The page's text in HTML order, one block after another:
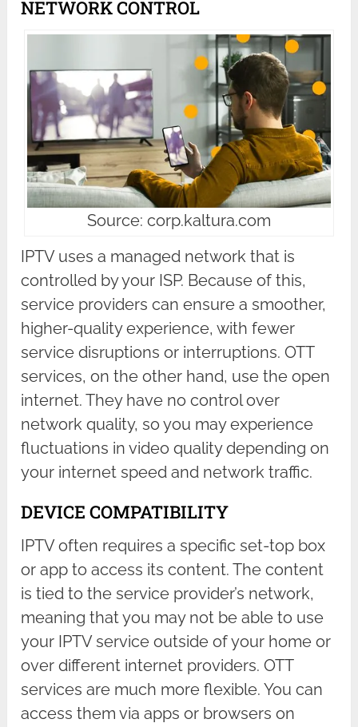
NETWORK CONTROL
Source: corp.kaltura.com
IPTV uses a managed network that is
controlled by your ISP. Because of this,
service providers can ensure a smoother,
higher-quality experience, with fewer
service disruptions or interruptions. OTT
services, on the other hand, use the open
internet. They have no control over
network quality, so you may experience
fluctuations in video quality depending on
your internet speed and network traffic.
DEVICE COMPATIBILITY
IPTV often requires a specific set-top box
or app to access its content. The content
is tied to the service provider’s network,
meaning that you may not be able to use
your IPTV service outside of your home or
over different internet providers. OTT
services are much more flexible. You can
access them via apps or browsers on